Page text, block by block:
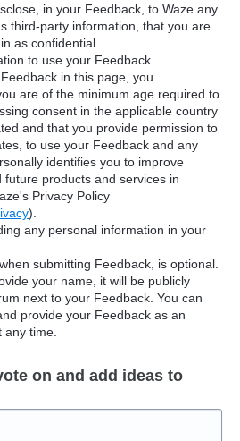
in your Feedback, to Waze any
third-party information, that you are
as confidential.
to use your Feedback.
in this page, you
are of the minimum age required to
consent in the applicable country
and that you provide permission to
to use your Feedback and any
identifies you to improve
future products and services in
Privacy Policy
).
any personal information in your
submitting Feedback, is optional.
your name, it will be publicly
next to your Feedback. You can
provide your Feedback as an
time.
on and add ideas to